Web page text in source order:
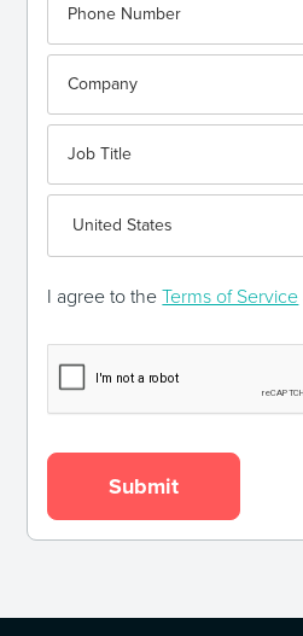
I agree to theTerms of Service